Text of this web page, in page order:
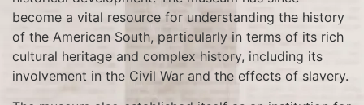
become a vital resource for understanding the history
of the American South, particularly in terms of its rich
cultural heritage and complex history, including its
involvement in the Civil War and the effects of slavery.